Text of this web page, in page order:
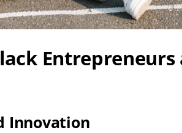
Entrepreneurs
Innovation